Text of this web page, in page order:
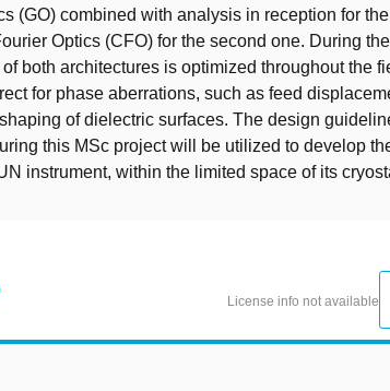
(GO) combined with analysis in reception for
Optics (CFO) for the second one. During the
both architectures is optimized throughout the
for phase aberrations, such as feed
of dielectric surfaces. The design
this MSc project will be utilized to develop
instrument, within the limited space of its
License info not available